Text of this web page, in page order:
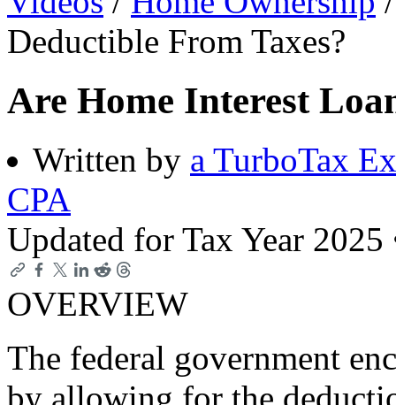
Deductible From Taxes?
Are Home Interest
Written by a TurboTax
CPA
Updated for Tax Year 2025
OVERVIEW
The federal government
by allowing for the